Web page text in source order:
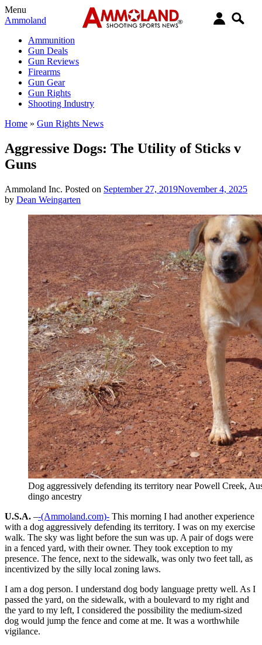
Menu
Ammoland
Ammunition
Gun Deals
Gun Reviews
Firearms
Gun Gear
Gun Rights
Shooting Industry
Home » Gun Rights News
Aggressive Dogs: The Utility of Sticks v
Guns
Ammoland Inc. Posted on September 27, 2019November 4, 2025
by Dean Weingarten
Dog aggressively defending its territory near Powell Creek,
dingo ancestry
U.S.A. –-(Ammoland.com)- This morning I had another experience
with a dog aggressively defending its territory. I was on my exercise
walk. The sky was light before the sun was up. A pair of dogs were
in a fenced yard, with their owner. They took exception to my
presence. The fence, next to the sidewalk, was only two feet tall, as
incentivized by the silly local zoning laws.
I am a dog person. I understand dog body language pretty well. As I
passed the yard, on the sidewalk, with a boulevard to my right and
the yard to my left, I considered the possibility the medium-sized
dog would jump the fence and come at me. It was a worthwhile
vigilance.